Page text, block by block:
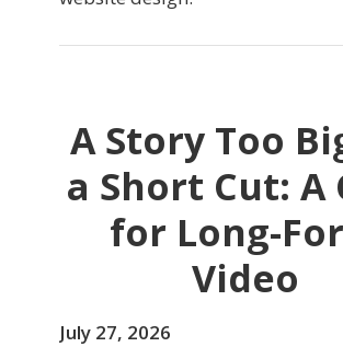
A Story Too
a Short Cut: A
for Long-
Video
July 27, 2026